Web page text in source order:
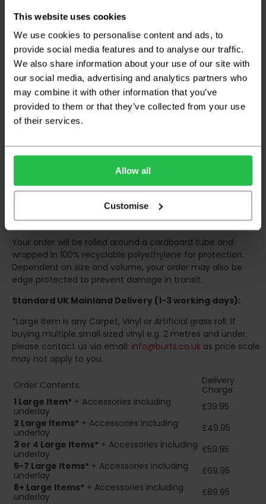
This website uses cookies
We use cookies to personalise content and ads, to
provide social media features and to analyse our traffic.
We also share information about your use of our site with
our social media, advertising and analytics partners who
may combine it with other information that you’ve
provided to them or that they’ve collected from your use
of their services.
Allow all
Customise
Deliveries within three working days are based on the stock
being available to dispatch and should there be any issues,
we will contact you at the first opportunity and advise of
any possible delay.
Once your order has been dispatched the couriers will
contact you via text/email with the tracking details and
the confirmation of the day of delivery.
The delivery window on the day of the delivery is from
or Weekends).
kerbside delivery
means that your order will be delivered and offloaded
consider this when making your order, as you may need to
organise for assistance to move your order inside.
Your order will be rolled around a cardboard tube and
wrapped in 100% recyclable polyethylene for protection.
Dependent on size and volume, your order may also be
edge protected to prevent damage in transit.
Standard UK Mainland Delivery (1-3 working days):
*Large Item is any Carpet, Vinyl or Artificial grass roll. If
buying multiple small sized vinyl e.g. 2 metres and under,
please contact us via email: info@burts.co.uk as price scale
may not apply to you.
Order Contents:
Delivery
Charge:
1 Large Item* + Accessories including
underlay
£39.95
2 Large Items* + Accessories including
underlay
£49.95
3 or 4 Large Items* + Accessories including
underlay
£59.95
5-7 Large Items* + Accessories including
underlay
£69.95
8+ Large Items* + Accessories including
underlay
£89.95